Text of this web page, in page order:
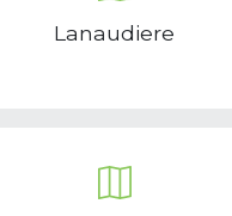
Lanaudiere